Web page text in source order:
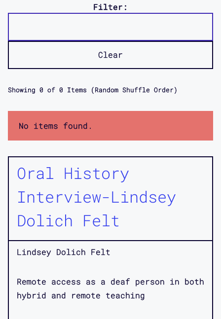
Filter:
Clear
Showing 0 of 0 Items (Random Shuffle Order)
No items found.
Oral History
Interview-Lindsey
Dolich Felt
Lindsey Dolich Felt
Remote access as a deaf person in both
hybrid and remote teaching